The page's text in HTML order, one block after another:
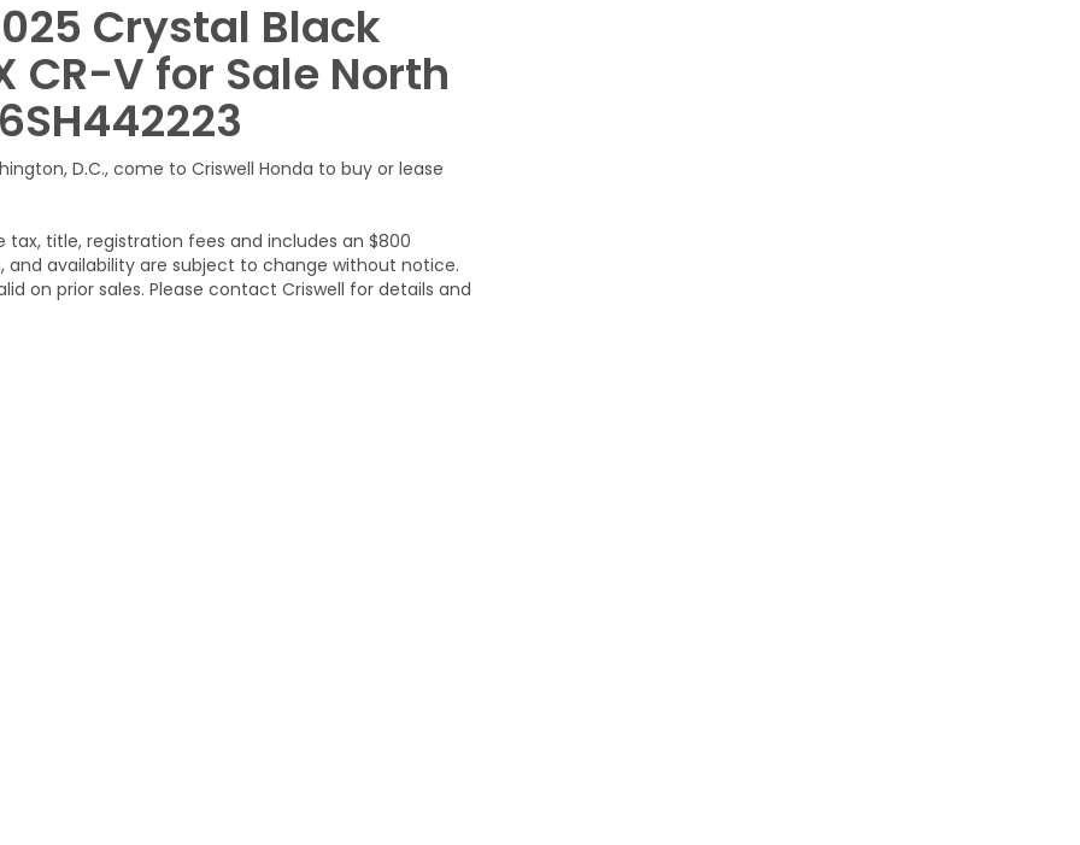
Crystal Black
CR-V for Sale North
D.C., come to Criswell Honda to buy or lease
tax, title, registration fees and includes an $800
and availability are subject to change without notice.
on prior sales. Please contact Criswell for details and